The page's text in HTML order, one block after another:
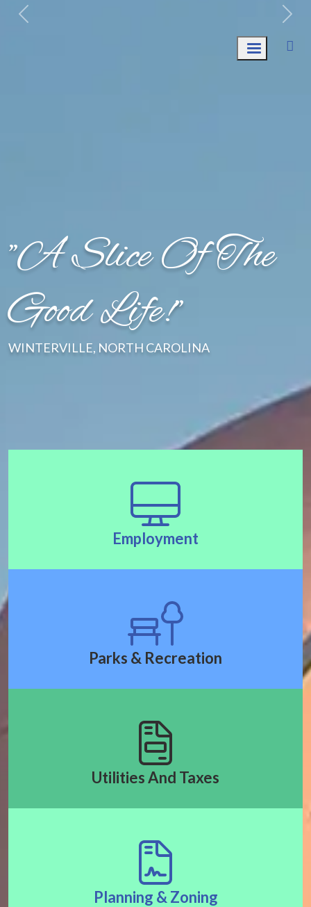
Week of August 3rd: Trash Collection ONLY.
"A Slice Of The
Good Life!"
WINTERVILLE, NORTH CAROLINA
Employment
Parks & Recreation
Utilities And Taxes
Planning & Zoning